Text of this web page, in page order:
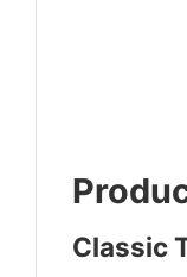
Classic